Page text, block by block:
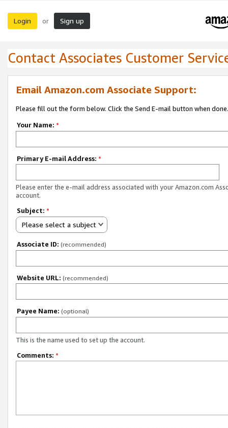
Login or Sign up
Contact Associates Customer
Email Amazon.com Associate Support:
Please fill out the form below. Click the Send E-mail button when done.
Your Name: *
Primary E-mail Address: *
Please enter the e-mail address associated with your Amazon.com
account.
Subject: *
Please select a subject
Associate ID: (recommended)
Website URL: (recommended)
Payee Name: (optional)
This is the name used to set up the account.
Comments: *